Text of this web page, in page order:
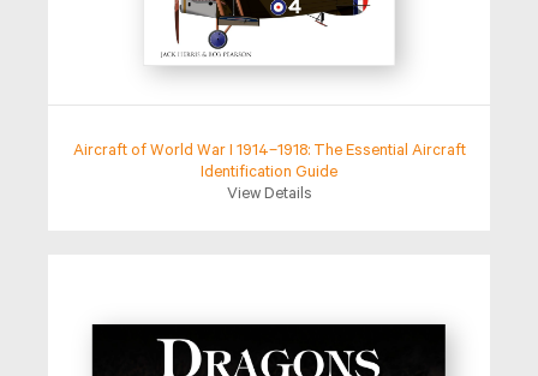
Aircraft of World War I 1914–1918: The Essential Aircraft
Identification Guide
View Details